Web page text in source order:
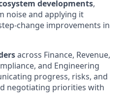
developments,
noise and applying it
change improvements in
across Finance, Revenue,
and Engineering
progress, risks, and
negotiating priorities with